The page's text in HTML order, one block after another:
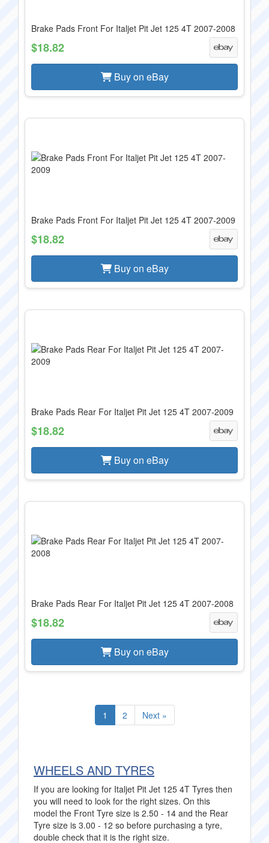
Brake Pads Front For Italjet Pit Jet 125 4T 2007-2008
$18.82
Buy on eBay
Brake Pads Front For Italjet Pit Jet 125 4T 2007-2009
$18.82
Buy on eBay
Brake Pads Rear For Italjet Pit Jet 125 4T 2007-2009
$18.82
Buy on eBay
Brake Pads Rear For Italjet Pit Jet 125 4T 2007-2008
$18.82
Buy on eBay
1 2 Next »
WHEELS AND TYRES
If you are looking for Italjet Pit Jet 125 4T Tyres then
you will need to look for the right sizes. On this
model the Front Tyre size is 2.50 - 14 and the Rear
Tyre size is 3.00 - 12 so before purchasing a tyre,
double check that it is the right size.